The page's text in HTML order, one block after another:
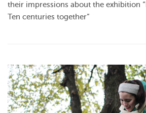
their impressions about the exhibition
Ten centuries together”